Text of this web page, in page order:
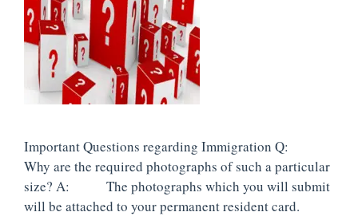
Important Questions regarding Immigration Q:
Why are the required photographs of such a particular
size? A: The photographs which you will submit
will be attached to your permanent resident card.